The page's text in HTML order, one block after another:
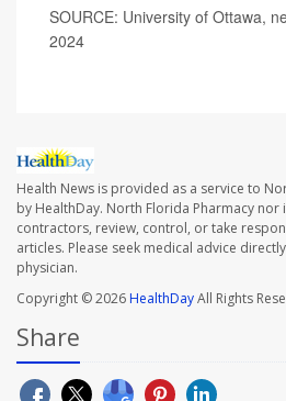
SOURCE: University of Ottawa,
2024
Health News is provided as a service to
by HealthDay. North Florida Pharmacy
contractors, review, control, or take
articles. Please seek medical advice
physician.
Copyright © 2026HealthDayAll Rights
Share